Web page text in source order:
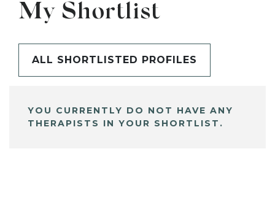
My Shortlist
ALL SHORTLISTED PROFILES
YOU CURRENTLY DO NOT HAVE ANY
THERAPISTS IN YOUR SHORTLIST.